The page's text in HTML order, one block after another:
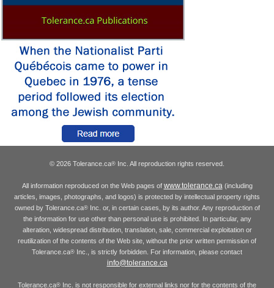
© 2026 Tolerance.ca® Inc. All reproduction rights reserved.
All information reproduced on the Web pages of www.tolerance.ca(including
articles, images, photographs, and logos) is protected by intellectual property rights
owned by Tolerance.ca®Inc. or, in certain cases, by its author. Any reproduction of
the information for use other than personal use is prohibited. In particular, any
alteration, widespread distribution, translation, sale, commercial exploitation or
reutilization of the contents of the Web site, without the prior written permission of
Tolerance.ca® Inc., is strictly forbidden. For information, please contact
info@tolerance.ca
Tolerance.ca® Inc. is not responsible for external links nor for the contents of the